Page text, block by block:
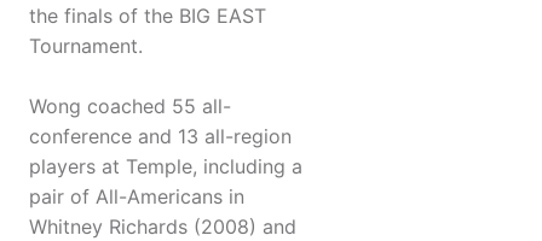
the finals of the BIG EAST
Tournament.
Wong coached 55 all-
conference and 13 all-region
players at Temple, including a
pair of All-Americans in
Whitney Richards (2008) and